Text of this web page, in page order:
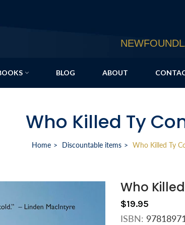
BLOG ABOUT
Who Killed Ty
Home Discountable items Who Killed Ty
Who
$19.95
ISBN: